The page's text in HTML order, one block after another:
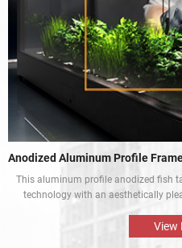
This aluminum profile anodized fish
technology with an aesthetically
display solution that is both beautiful
of the aluminium profile frame and
tropical fish and aquatic plants
View